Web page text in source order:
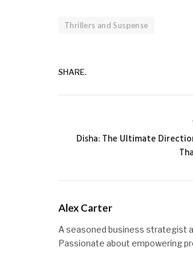
Thrillers and Suspense
SHARE.
Disha: The Ultimate
Alex Carter
A seasoned business strategist
Passionate about empowering